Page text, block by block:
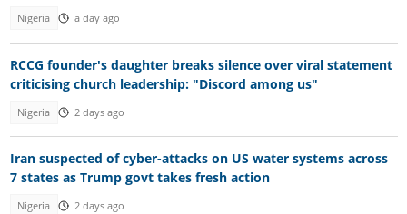
Nigeria a day ago
RCCG founder's daughter breaks silence over viral statement
criticising church leadership: "Discord among us"
Nigeria 2 days ago
Iran suspected of cyber-attacks on US water systems across
7 states as Trump govt takes fresh action
Nigeria 2 days ago